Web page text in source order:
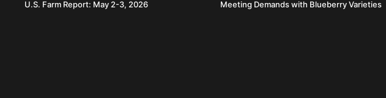
U.S. Farm Report: May 2-3, 2026 Meeting Demands with Blueberry Varieties